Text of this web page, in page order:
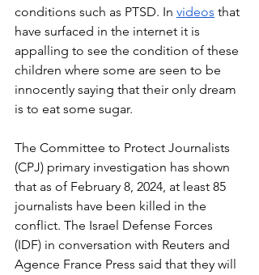
conditions such as PTSD. In videos that
have surfaced in the internet it is
appalling to see the condition of these
children where some are seen to be
innocently saying that their only dream
is to eat some sugar.
The Committee to Protect Journalists
(CPJ) primary investigation has shown
that as of February 8, 2024, at least 85
journalists have been killed in the
conflict. The Israel Defense Forces
(IDF) in conversation with Reuters and
Agence France Press said that they will